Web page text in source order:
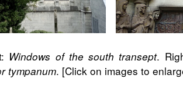
Windows of the south transept.
tympanum. [Click on images to